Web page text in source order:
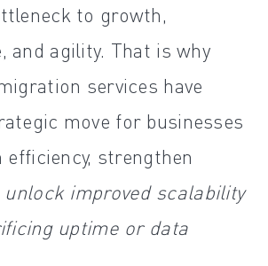
to growth,
and agility. That is why
services have
move for businesses
efficiency, strengthen
unlock improved scalability
uptime or data